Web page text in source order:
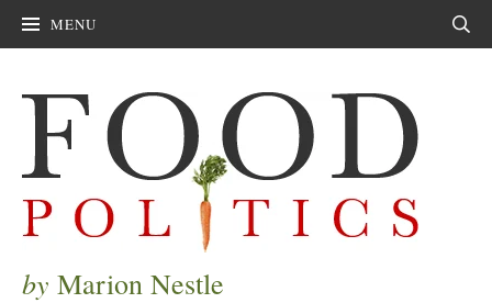
MENU
by Marion Nestle